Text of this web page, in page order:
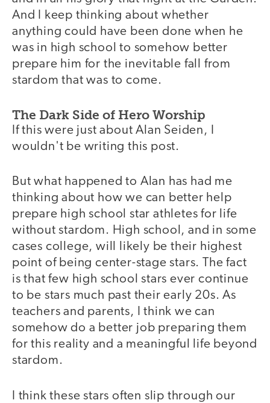
And I keep thinking about whether
anything could have been done when he
was in high school to somehow better
prepare him for the inevitable fall from
stardom that was to come.
The Dark Side of Hero Worship
If this were just about Alan Seiden, I
wouldn't be writing this post.
But what happened to Alan has had me
thinking about how we can better help
prepare high school star athletes for life
without stardom. High school, and in some
cases college, will likely be their highest
point of being center-stage stars. The fact
is that few high school stars ever continue
to be stars much past their early 20s. As
teachers and parents, I think we can
somehow do a better job preparing them
for this reality and a meaningful life beyond
stardom.
I think these stars often slip through our